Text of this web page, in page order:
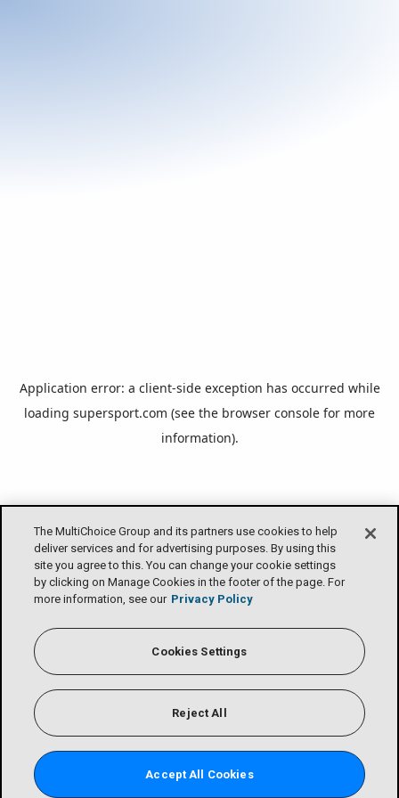
The MultiChoice Group and its partners use cookies to help
deliver services and for advertising purposes. By using this
site you agree to this. You can change your cookie settings
by clicking on Manage Cookies in the footer of the page. For
more information, see our Privacy Policy
Cookies Settings
Reject All
Accept All Cookies
Application error: a client-side exception has occurred while
loading supersport.com (see the browser console for more
information).